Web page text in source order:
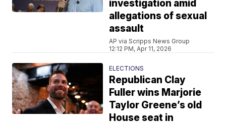
investigation amid
allegations of sexual
assault
AP via Scripps News Group
12:12 PM, Apr 11, 2026
ELECTIONS
Republican Clay
Fuller wins Marjorie
Taylor Greene’s old
House seat in